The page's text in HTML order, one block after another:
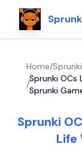
Home/
/
Sprunki OCs
Sprunki
Sprunki
Life